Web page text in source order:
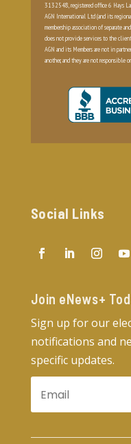
3132548, registered office 6 Hays
AGN International Ltd (and its
membership association of separate
does not provide services to the
AGN and its Members are not in
another, and they are not responsible
Social Links
Join eNews+
Sign up for our
notifications and
specific updates.